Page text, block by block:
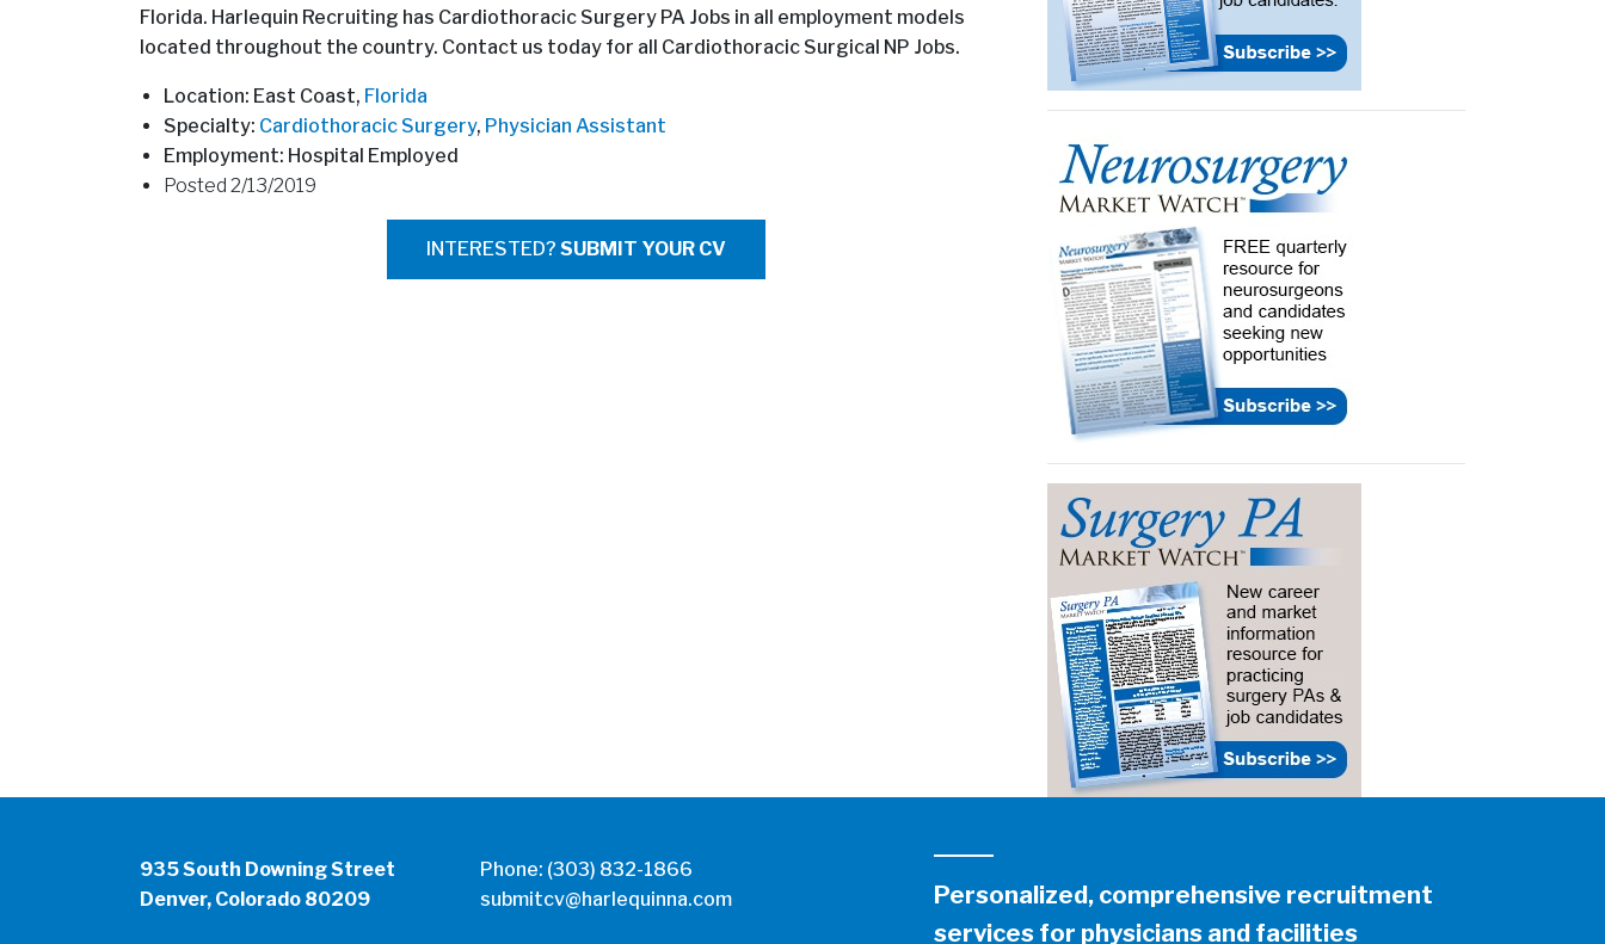
Florida. Harlequin Recruiting has Cardiothoracic Surgery PA Jobs in all employment models
located throughout the country. Contact us today for all Cardiothoracic Surgical NP Jobs.
Location: East Coast, Florida
Specialty: Cardiothoracic Surgery, Physician Assistant
Employment: Hospital Employed
Posted 2/13/2019
INTERESTED? SUBMIT YOUR CV
935 South Downing Street
Denver, Colorado 80209
Phone: (303) 832-1866
submitcv@harlequinna.com
Personalized, comprehensive recruitment
services for physicians and facilities